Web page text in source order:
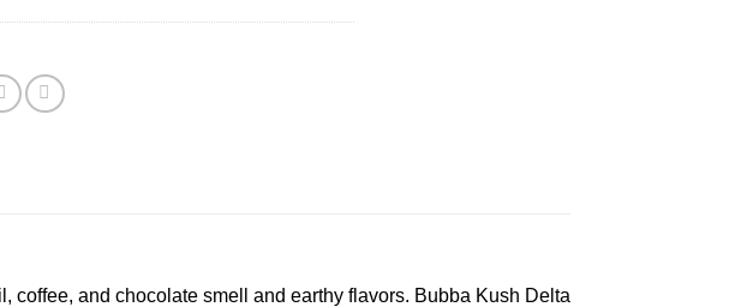
and chocolate smell and earthy flavors. Bubba Kush Delta